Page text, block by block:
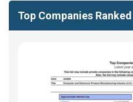
Top Companies Ranked